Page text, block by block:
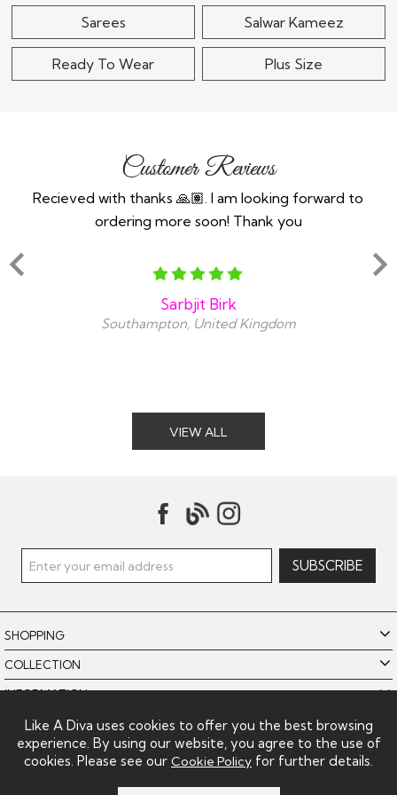
Sarees Salwar Kameez
Ready To Wear Plus Size
Customer Reviews
Recieved with thanks 🙏🏽. I am looking forward to
ordering more soon! Thank you
Sarbjit Birk
Southampton, United Kingdom
VIEW ALL
SHOPPING
COLLECTION
INFORMATION
POLICIES
LIKE A DIVA LIMITED
Like A Diva uses cookies to offer you the best browsing
experience. By using our website, you agree to the use of
cookies. Please see our Cookie Policy for further details.